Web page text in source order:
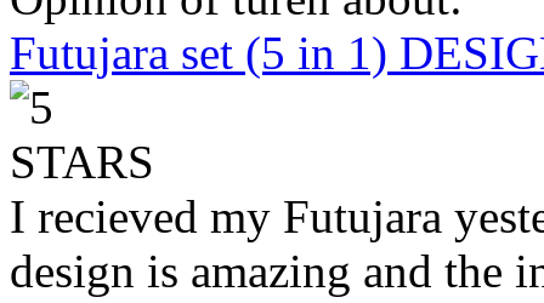
Futujara set (5 in 1)
I recieved my Futujara
design is amazing and the